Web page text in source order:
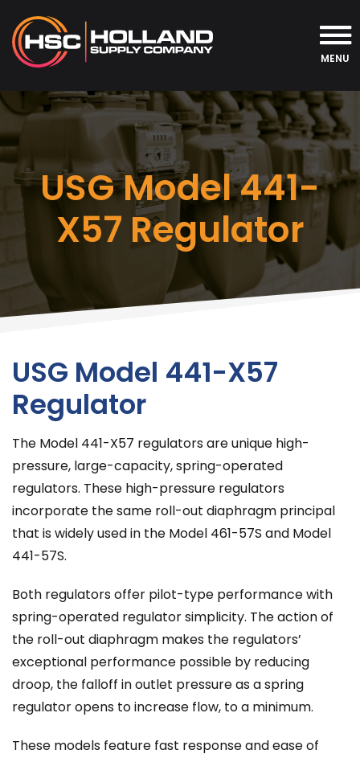
MENU
USG Model 441-
X57 Regulator
USG Model 441-X57
Regulator
The Model 441-X57 regulators are unique high-
pressure, large-capacity, spring-operated
regulators. These high-pressure regulators
incorporate the same roll-out diaphragm principal
that is widely used in the Model 461-57S and Model
441-57S.
Both regulators offer pilot-type performance with
spring-operated regulator simplicity. The action of
the roll-out diaphragm makes the regulators’
exceptional performance possible by reducing
droop, the falloff in outlet pressure as a spring
regulator opens to increase flow, to a minimum.
These models feature fast response and ease of